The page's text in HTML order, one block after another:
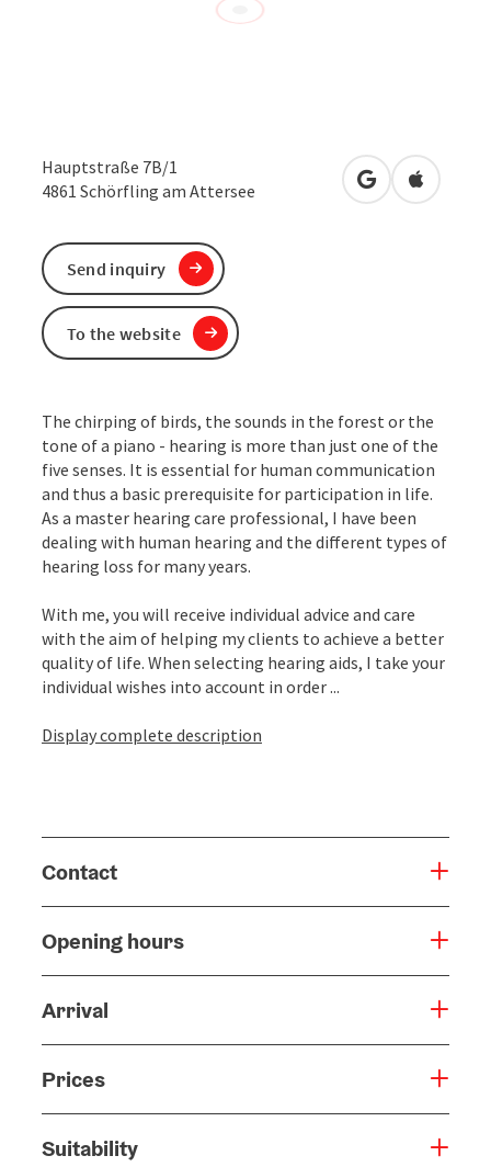
Hauptstraße 7B/1
4861 Schörfling am Attersee open inOpen in
The chirping of birds, the sounds in the forest or the
tone of a piano - hearing is more than just one of the
five senses. It is essential for human communication
and thus a basic prerequisite for participation in life.
As a master hearing care professional, I have been
dealing with human hearing and the different types of
hearing loss for many years.
With me, you will receive individual advice and care
with the aim of helping my clients to achieve a better
quality of life. When selecting hearing aids, I take your
individual wishes into account in order ...
Display complete description
Contact
Opening hours
Arrival
Prices
Suitability
Send inquiry
To the website